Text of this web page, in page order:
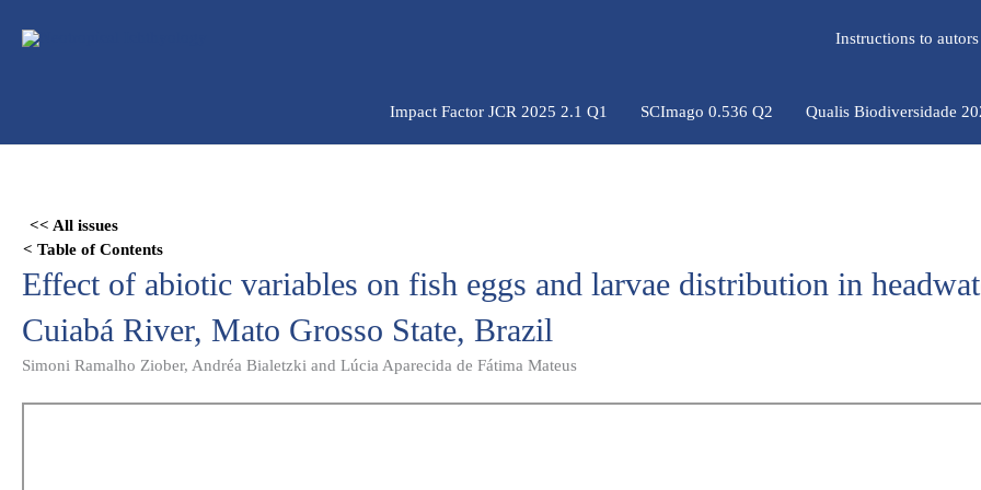
para
Instructions to
Impact Factor JCR 2025 2.1 Q1 SCImago 0.536 Q2 Qualis Biodiversidade
<< All issues
< Table of Contents
Effect of abiotic variables on fish eggs and larvae distribution in
Cuiabá River, Mato Grosso State, Brazil
Simoni Ramalho Ziober, Andréa Bialetzki and Lúcia Aparecida de Fátima Mateus